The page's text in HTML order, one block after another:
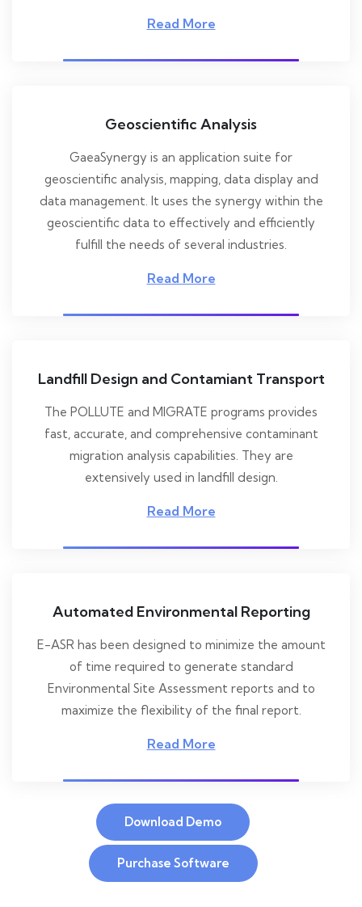
Read More
Geoscientific Analysis
GaeaSynergy is an application suite for
geoscientific analysis, mapping, data display and
data management. It uses the synergy within the
geoscientific data to effectively and efficiently
fulfill the needs of several industries.
Read More
Landfill Design and Contamiant Transport
The POLLUTE and MIGRATE programs provides
fast, accurate, and comprehensive contaminant
migration analysis capabilities. They are
extensively used in landfill design.
Read More
Automated Environmental Reporting
E-ASR has been designed to minimize the amount
of time required to generate standard
Environmental Site Assessment reports and to
maximize the flexibility of the final report.
Read More
Download Demo
Purchase Software